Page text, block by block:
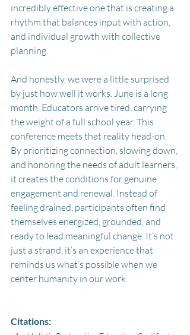
incredibly effective one that is creating a
rhythm that balances input with action,
and individual growth with collective
planning.
And honestly, we were a little surprised
by just how well it works. June is a long
month. Educators arrive tired, carrying
the weight of a full school year. This
conference meets that reality head-on.
By prioritizing connection, slowing down,
and honoring the needs of adult learners,
it creates the conditions for genuine
engagement and renewal. Instead of
feeling drained, participants often find
themselves energized, grounded, and
ready to lead meaningful change. It’s not
just a strand, it’s an experience that
reminds us what’s possible when we
center humanity in our work.
Citations: